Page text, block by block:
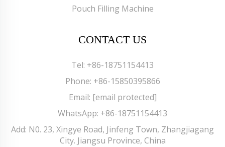
Pouch Filling Machine
CONTACT US
Tel: +86-18751154413
Phone: +86-15850395866
Email: [email protected]
WhatsApp: +86-18751154413
Add: N0. 23, Xingye Road, Jinfeng Town, Zhangjiagang
City. Jiangsu Province, China